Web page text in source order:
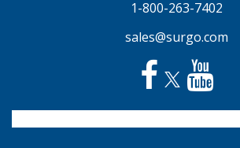
1-800-263-7402
sales@surgo.com